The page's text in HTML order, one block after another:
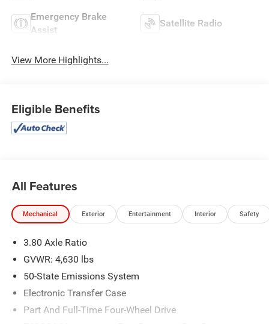
Emergency Brake
Assist
Satellite Radio
View More Highlights...
Eligible Benefits
All Features
Mechanical Exterior Entertainment Interior Safety
3.80 Axle Ratio
GVWR: 4,630 lbs
50-State Emissions System
Electronic Transfer Case
Part And Full-Time Four-Wheel Drive